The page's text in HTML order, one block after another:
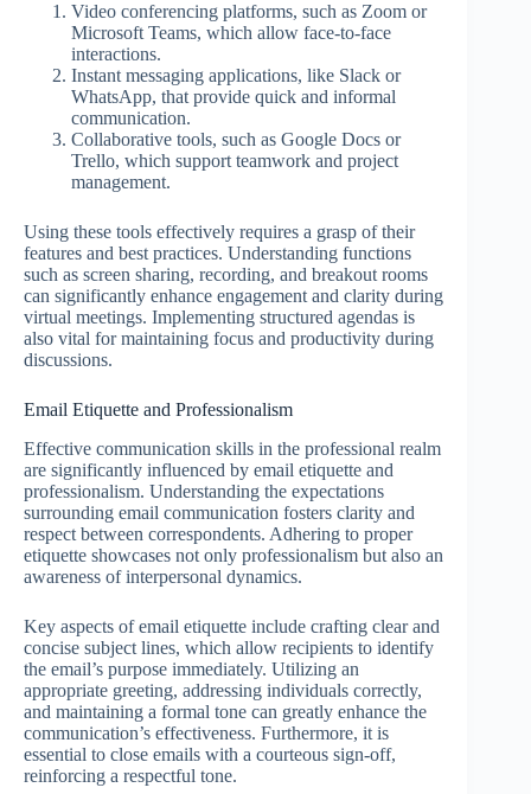
Video conferencing platforms, such as Zoom or
Microsoft Teams, which allow face-to-face
interactions.
Instant messaging applications, like Slack or
WhatsApp, that provide quick and informal
communication.
Collaborative tools, such as Google Docs or
Trello, which support teamwork and project
management.
Using these tools effectively requires a grasp of their
features and best practices. Understanding functions
such as screen sharing, recording, and breakout rooms
can significantly enhance engagement and clarity during
virtual meetings. Implementing structured agendas is
also vital for maintaining focus and productivity during
discussions.
Email Etiquette and Professionalism
Effective communication skills in the professional realm
are significantly influenced by email etiquette and
professionalism. Understanding the expectations
surrounding email communication fosters clarity and
respect between correspondents. Adhering to proper
etiquette showcases not only professionalism but also an
awareness of interpersonal dynamics.
Key aspects of email etiquette include crafting clear and
concise subject lines, which allow recipients to identify
the email’s purpose immediately. Utilizing an
appropriate greeting, addressing individuals correctly,
and maintaining a formal tone can greatly enhance the
communication’s effectiveness. Furthermore, it is
essential to close emails with a courteous sign-off,
reinforcing a respectful tone.